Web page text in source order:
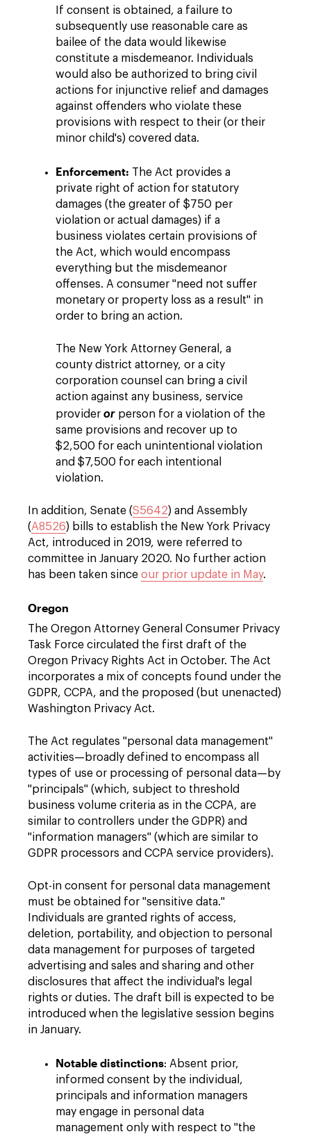
If consent is obtained, a failure to
subsequently use reasonable care as
bailee of the data would likewise
constitute a misdemeanor. Individuals
would also be authorized to bring civil
actions for injunctive relief and damages
against offenders who violate these
provisions with respect to their (or their
minor child's) covered data.
Enforcement: The Act provides a
private right of action for statutory
damages (the greater of $750 per
violation or actual damages) if a
business violates certain provisions of
the Act, which would encompass
everything but the misdemeanor
offenses. A consumer "need not suffer
monetary or property loss as a result" in
order to bring an action.
The New York Attorney General, a
county district attorney, or a city
corporation counsel can bring a civil
action against any business, service
provider or person for a violation of the
same provisions and recover up to
$2,500 for each unintentional violation
and $7,500 for each intentional
violation.
In addition, Senate (S5642) and Assembly
(A8526) bills to establish the New York Privacy
Act, introduced in 2019, were referred to
committee in January 2020. No further action
has been taken since our prior update in May.
Oregon
The Oregon Attorney General Consumer Privacy
Task Force circulated the first draft of the
Oregon Privacy Rights Act in October. The Act
incorporates a mix of concepts found under the
GDPR, CCPA, and the proposed (but unenacted)
Washington Privacy Act.
The Act regulates "personal data management"
activities—broadly defined to encompass all
types of use or processing of personal data—by
"principals" (which, subject to threshold
business volume criteria as in the CCPA, are
similar to controllers under the GDPR) and
"information managers" (which are similar to
GDPR processors and CCPA service providers).
Opt-in consent for personal data management
must be obtained for "sensitive data."
Individuals are granted rights of access,
deletion, portability, and objection to personal
data management for purposes of targeted
advertising and sales and sharing and other
disclosures that affect the individual's legal
rights or duties. The draft bill is expected to be
introduced when the legislative session begins
in January.
Notable distinctions: Absent prior,
informed consent by the individual,
principals and information managers
may engage in personal data
management only with respect to "the